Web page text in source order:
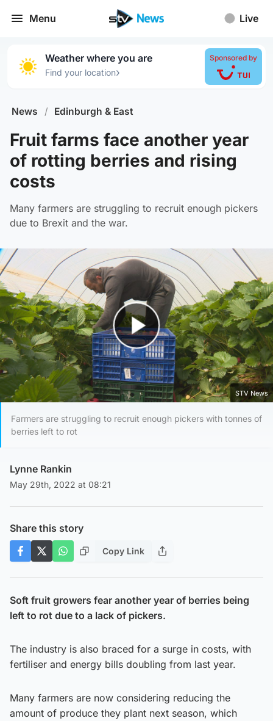
Menu Live
Weather where you are
Find your location›
Sponsored by
News / Edinburgh & East
Fruit farms face another year
of rotting berries and rising
costs
Many farmers are struggling to recruit enough pickers
due to Brexit and the war.
Play Video
STV News
Farmers are struggling to recruit enough pickers with tonnes of
berries left to rot
Lynne Rankin
May 29th, 2022 at 08:21
Share this story
Copy Link
Soft fruit growers fear another year of berries being
left to rot due to a lack of pickers.
The industry is also braced for a surge in costs, with
fertiliser and energy bills doubling from last year.
Many farmers are now considering reducing the
amount of produce they plant next season, which